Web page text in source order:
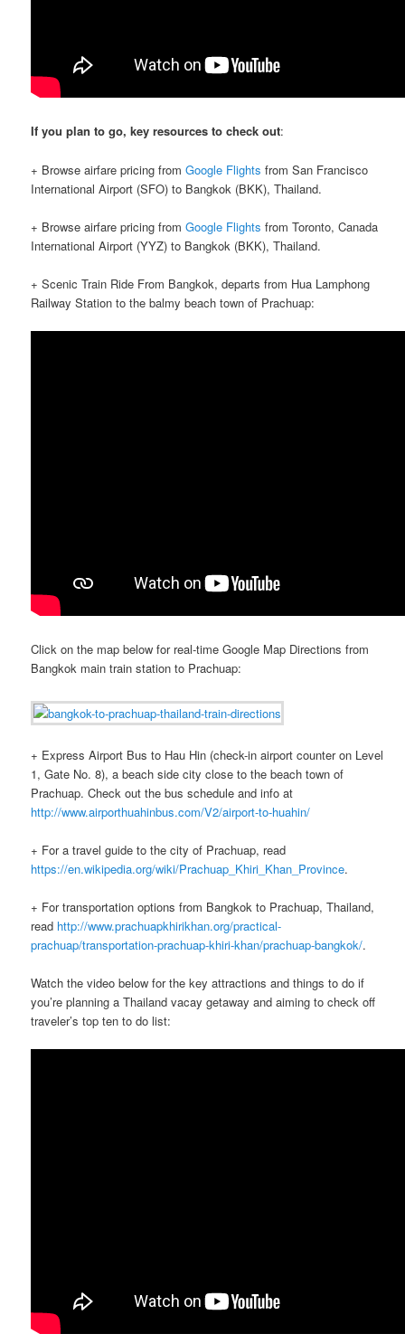
If you plan to go, key resources to check out:
+ Browse airfare pricing fromGoogle Flights from San Francisco
International Airport (SFO) to Bangkok (BKK), Thailand.
+ Browse airfare pricing fromGoogle Flights from Toronto, Canada
International Airport (YYZ) to Bangkok (BKK), Thailand.
+ Scenic Train Ride From Bangkok, departs from Hua Lamphong
Railway Station to the balmy beach town of Prachuap:
Click on the map below for real-time Google Map Directions from
Bangkok main train station to Prachuap:
+ Express Airport Bus to Hau Hin (check-in airport counter on Level
1, Gate No. 8), a beach side city close to the beach town of
Prachuap. Check out the bus schedule and info at
http://www.airporthuahinbus.com/V2/airport-to-huahin/
+ For a travel guide to the city of Prachuap, read
https://en.wikipedia.org/wiki/Prachuap_Khiri_Khan_Province.
+ For transportation options from Bangkok to Prachuap, Thailand,
read http://www.prachuapkhirikhan.org/practical-
prachuap/transportation-prachuap-khiri-khan/prachuap-bangkok/.
Watch the video below for the key attractions and things to do if
you’re planning a Thailand vacay getaway and aiming to check off
traveler’s top ten to do list: